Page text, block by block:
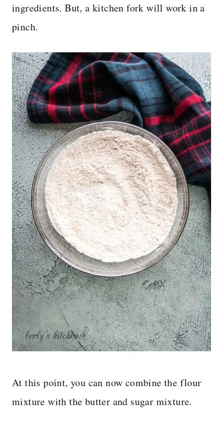
ingredients. But, a kitchen fork will work in a
pinch.
At this point, you can now combine the flour
mixture with the butter and sugar mixture.